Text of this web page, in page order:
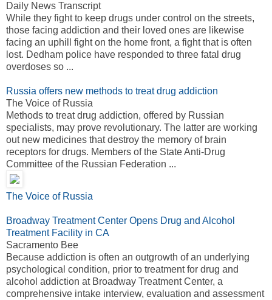
Daily News Transcript
While they fight to keep drugs under control on the streets,
those facing addiction and their loved ones are likewise
facing an uphill fight on the home front, a fight that is often
lost. Dedham police have responded to three fatal drug
overdoses so ...
Russia offers new methods to treat drug addiction
The Voice of Russia
Methods to treat drug addiction, offered by Russian
specialists, may prove revolutionary. The latter are working
out new medicines that destroy the memory of brain
receptors for drugs. Members of the State Anti-Drug
Committee of the Russian Federation ...
The Voice of Russia
Broadway Treatment Center Opens Drug and Alcohol
Treatment Facility in CA
Sacramento Bee
Because addiction is often an outgrowth of an underlying
psychological condition, prior to treatment for drug and
alcohol addiction at Broadway Treatment Center, a
comprehensive intake interview, evaluation and assessment